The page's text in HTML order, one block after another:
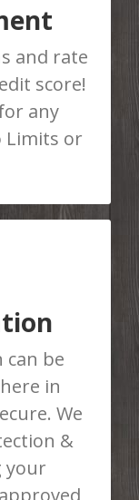
and rate
score!
any
Limits or
or call us
are No
can be
in
We
&
your
or call us
are No